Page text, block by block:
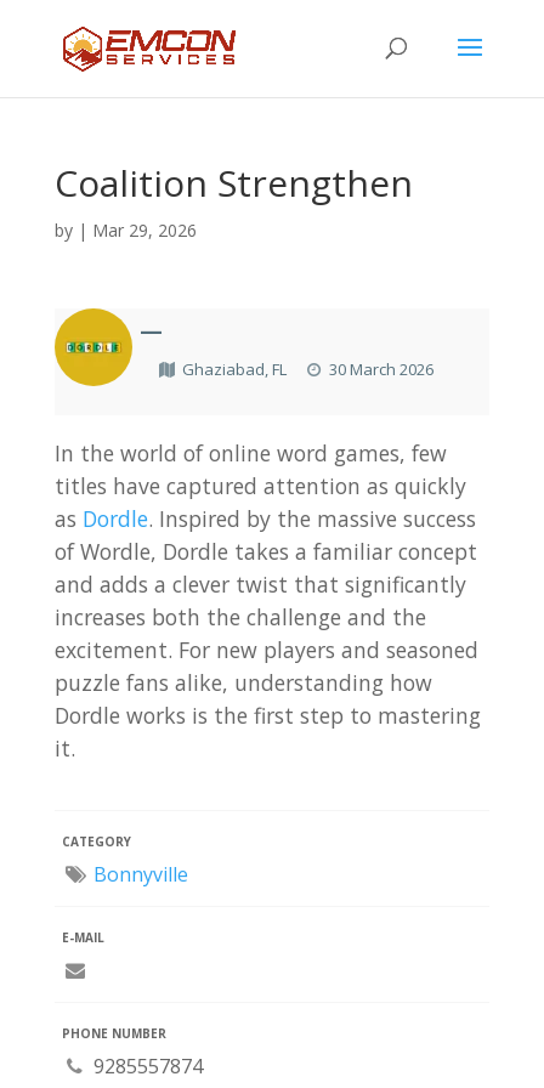
Coalition Strengthen
by | Mar 29, 2026
—
Ghaziabad, FL 30 March 2026
In the world of online word games, few
titles have captured attention as quickly
as Dordle. Inspired by the massive success
of Wordle, Dordle takes a familiar concept
and adds a clever twist that significantly
increases both the challenge and the
excitement. For new players and seasoned
puzzle fans alike, understanding how
Dordle works is the first step to mastering
it.
CATEGORY
Bonnyville
E-MAIL
PHONE NUMBER
9285557874